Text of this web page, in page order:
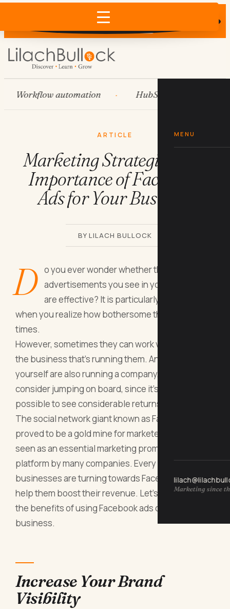
Does AI recommend your business?
×
MENU
Marketing since
automation HubSpot
ARTICLE
Marketing Strategies: The
Importance of Facebook
Ads for Your Business
BY LILACH BULLOCK
D
o you ever wonder whether the Facebook
advertisements you see in your news feed
are effective? It is particularly intriguing
when you realize how bothersome they may be at
times.
However, sometimes they can work very well for
the business that’s running them. And if you
yourself are also running a company, you should
consider jumping on board, since it’s definitely
possible to see considerable returns.
The social network giant known as Facebook, has
proved to be a gold mine for marketers. It is now
seen as an essential marketing promotion
platform by many companies. Every year, more
businesses are turning towards Facebook Ads to
help them boost their revenue. Let's have a look at
the benefits of using Facebook ads on your
business.
Increase Your Brand
Visibility